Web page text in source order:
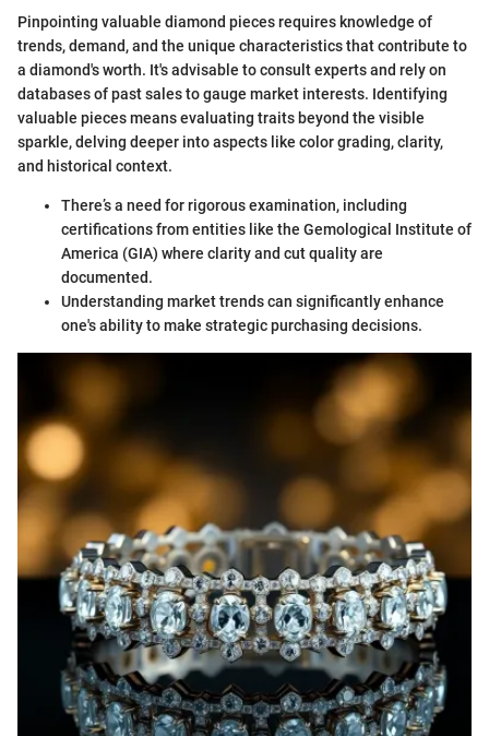
Pinpointing valuable diamond pieces requires knowledge of
trends, demand, and the unique characteristics that contribute to
a diamond's worth. It's advisable to consult experts and rely on
databases of past sales to gauge market interests. Identifying
valuable pieces means evaluating traits beyond the visible
sparkle, delving deeper into aspects like color grading, clarity,
and historical context.
There’s a need for rigorous examination, including
certifications from entities like the Gemological Institute of
America (GIA) where clarity and cut quality are
documented.
Understanding market trends can significantly enhance
one's ability to make strategic purchasing decisions.